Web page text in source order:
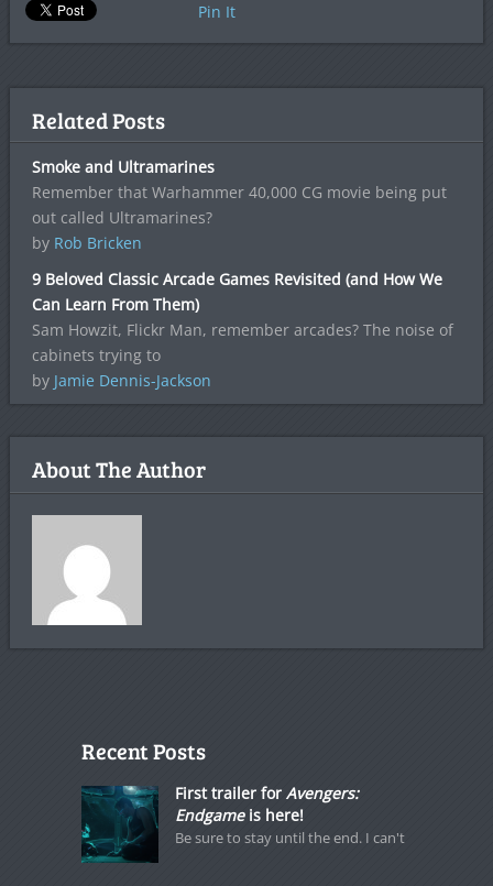
Pin It
Related Posts
Smoke and Ultramarines
Remember that Warhammer 40,000 CG movie being put
out called Ultramarines?
by Rob Bricken
9 Beloved Classic Arcade Games Revisited (and How We
Can Learn From Them)
Sam Howzit, Flickr Man, remember arcades? The noise of
cabinets trying to
by Jamie Dennis-Jackson
About The Author
Recent Posts
First trailer for Avengers:
Endgameis here!
Be sure to stay until the end. I can't